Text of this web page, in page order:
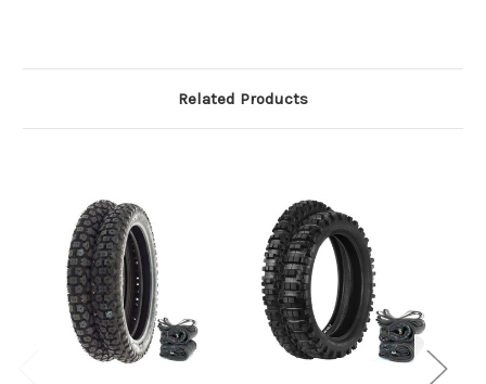
Related Products